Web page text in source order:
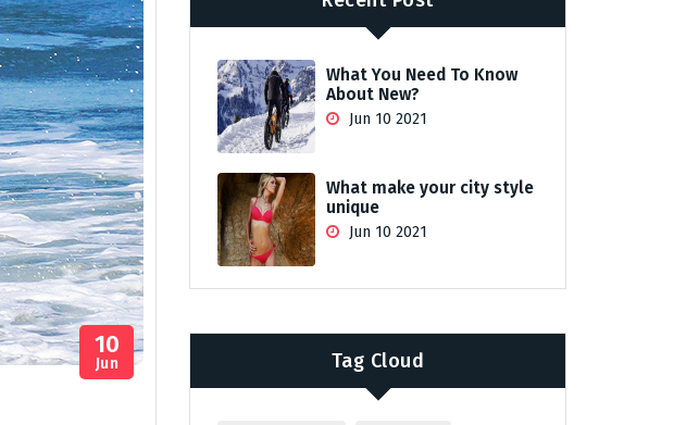
10
Jun
What You Need To Know
About New?
Jun 10 2021
What make your city style
unique
Jun 10 2021
Tag Cloud